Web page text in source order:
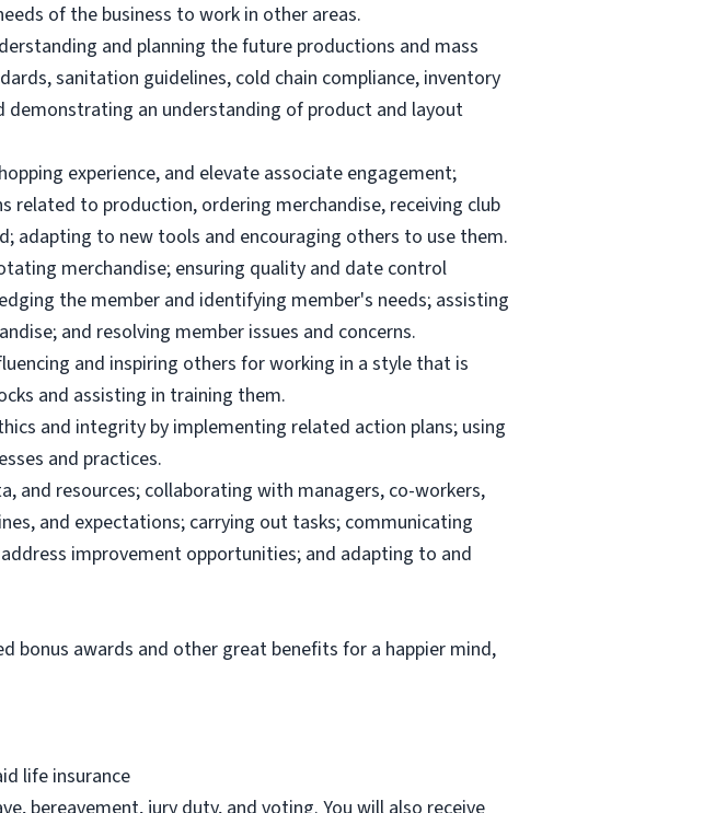
of the business to work in other areas.
and planning the future productions and mass
sanitation guidelines, cold chain compliance, inventory
an understanding of product and layout
experience, and elevate associate engagement;
related to production, ordering merchandise, receiving club
adapting to new tools and encouraging others to use them.
merchandise; ensuring quality and date control
the member and identifying member's needs; assisting
and resolving member issues and concerns.
and inspiring others for working in a style that is
and assisting in training them.
and integrity by implementing related action plans; using
and practices.
and resources; collaborating with managers, co-workers,
and expectations; carrying out tasks; communicating
improvement opportunities; and adapting to and
bonus awards and other great benefits for a happier mind,
life insurance